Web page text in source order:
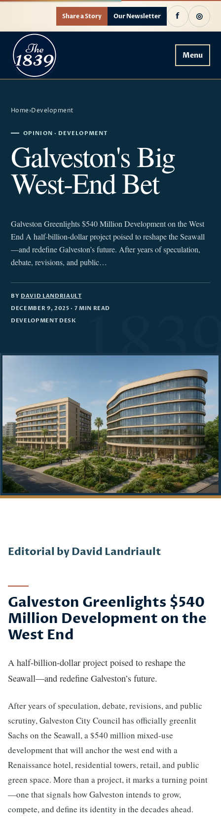
Share a Story Our Newsletter f ◎
Menu
Home›Development
OPINION · DEVELOPMENT
Galveston's Big
West-End Bet
Galveston Greenlights $540 Million Development on the West
End A half-billion-dollar project poised to reshape the Seawall
—and redefine Galveston’s future. After years of speculation,
debate, revisions, and public…
BY DAVID LANDRIAULT
DECEMBER 9, 2025 · 7 MIN READ
DEVELOPMENT DESK
Story
Editorial by David Landriault
Galveston Greenlights $540
Million Development on the
West End
A half-billion-dollar project poised to reshape the
Seawall—and redefine Galveston’s future.
After years of speculation, debate, revisions, and public
scrutiny, Galveston City Council has officially greenlit
Sachs on the Seawall, a $540 million mixed-use
development that will anchor the west end with a
Renaissance hotel, residential towers, retail, and public
green space. More than a project, it marks a turning point
—one that signals how Galveston intends to grow,
compete, and define its identity in the decades ahead.